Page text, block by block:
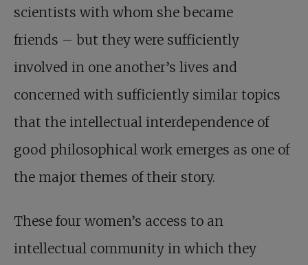
scientists with whom she became
friends – but they were sufficiently
involved in one another’s lives and
concerned with sufficiently similar topics
that the intellectual interdependence of
good philosophical work emerges as one of
the major themes of their story.
These four women’s access to an
intellectual community in which they